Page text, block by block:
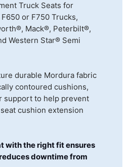
Truck Seats for
or F750 Trucks,
Mack®, Peterbilt®,
Western Star® Semi
durable Mordura fabric
contoured cushions,
support to help prevent
cushion extension
with the right fit ensures
downtime from